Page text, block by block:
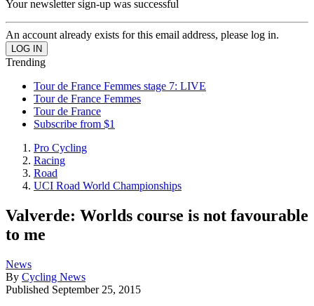
Your newsletter sign-up was successful
An account already exists for this email address, please log in.
Trending
Tour de France Femmes stage 7: LIVE
Tour de France Femmes
Tour de France
Subscribe from $1
Pro Cycling
Racing
Road
UCI Road World Championships
Valverde: Worlds course is not favourable
to me
News
By Cycling News
Published September 25, 2015